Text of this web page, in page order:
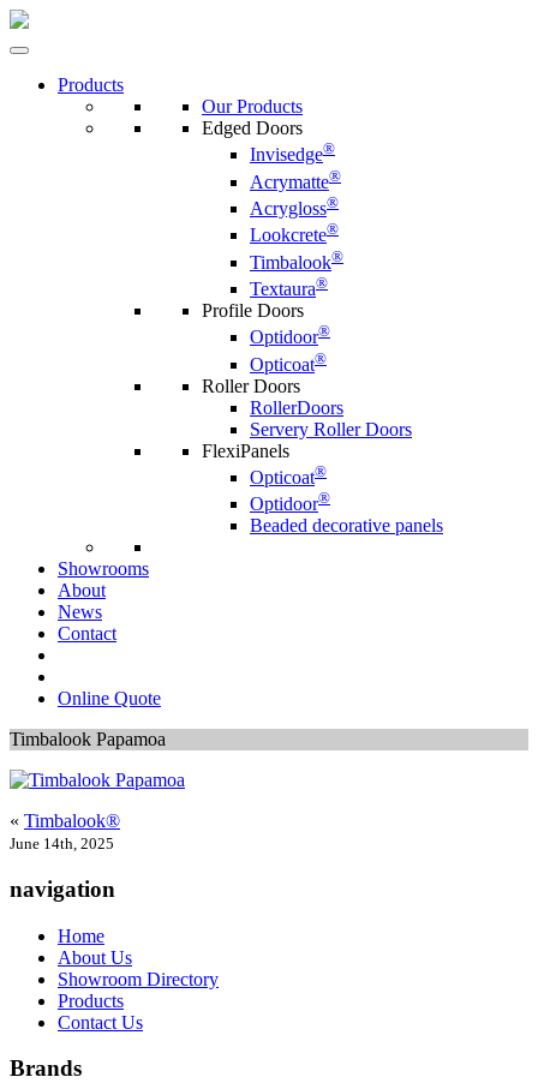
Products
Our Products
Edged Doors
Invisedge®
Acrymatte®
Acrygloss®
Lookcrete®
Timbalook®
Textaura®
Profile Doors
Optidoor®
Opticoat®
Roller Doors
RollerDoors
Servery Roller Doors
FlexiPanels
Opticoat®
Optidoor®
Beaded decorative panels
Showrooms
About
News
Contact
Online Quote
Timbalook Papamoa
« Timbalook®
June 14th, 2025
navigation
Home
About Us
Showroom Directory
Products
Contact Us
Brands